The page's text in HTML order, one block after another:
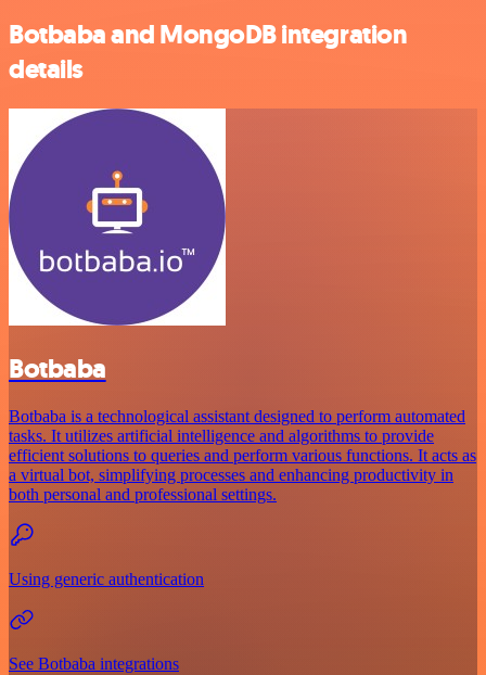
Botbaba and MongoDB integration
details
Botbaba
Botbaba is a technological assistant designed to perform automated
tasks. It utilizes artificial intelligence and algorithms to provide
efficient solutions to queries and perform various functions. It acts as
a virtual bot, simplifying processes and enhancing productivity in
both personal and professional settings.
Using generic authentication
See Botbaba integrations